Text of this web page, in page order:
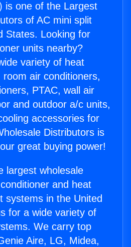
is one of the Largest
of AC mini split
States. Looking for
units nearby?
variety of heat
air conditioners,
PTAC, wall air
and outdoor a/c units,
accessories for
Distributors is
great buying power!
largest wholesale
and heat
systems in the United
for a wide variety of
We carry top
Aire, LG, Midea,